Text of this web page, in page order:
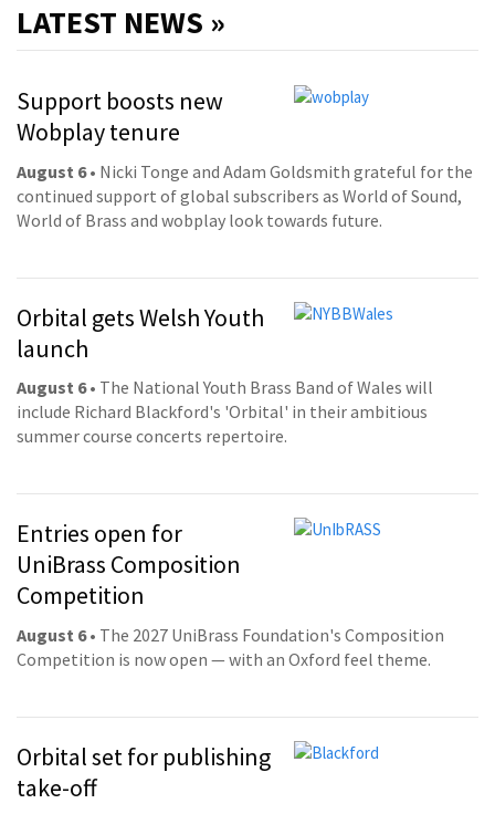
LATEST NEWS »
Support boosts new
Wobplay tenure
August 6• Nicki Tonge and Adam Goldsmith grateful for the
continued support of global subscribers as World of Sound,
World of Brass and wobplay look towards future.
Orbital gets Welsh Youth
launch
August 6• The National Youth Brass Band of Wales will
include Richard Blackford's 'Orbital' in their ambitious
summer course concerts repertoire.
Entries open for
UniBrass Composition
Competition
August 6• The 2027 UniBrass Foundation's Composition
Competition is now open — with an Oxford feel theme.
Orbital set for publishing
take-off